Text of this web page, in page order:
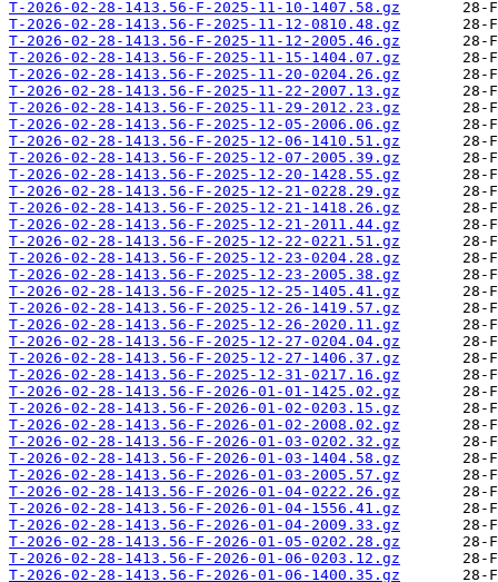
T-2026-02-28-1413.56-F-2025-11-10-1407.58.gz
T-2026-02-28-1413.56-F-2025-11-12-0810.48.gz
T-2026-02-28-1413.56-F-2025-11-12-2005.46.gz
T-2026-02-28-1413.56-F-2025-11-15-1404.07.gz
T-2026-02-28-1413.56-F-2025-11-20-0204.26.gz
T-2026-02-28-1413.56-F-2025-11-22-2007.13.gz
T-2026-02-28-1413.56-F-2025-11-29-2012.23.gz
T-2026-02-28-1413.56-F-2025-12-05-2006.06.gz
T-2026-02-28-1413.56-F-2025-12-06-1410.51.gz
T-2026-02-28-1413.56-F-2025-12-07-2005.39.gz
T-2026-02-28-1413.56-F-2025-12-20-1428.55.gz
T-2026-02-28-1413.56-F-2025-12-21-0228.29.gz
T-2026-02-28-1413.56-F-2025-12-21-1418.26.gz
T-2026-02-28-1413.56-F-2025-12-21-2011.44.gz
T-2026-02-28-1413.56-F-2025-12-22-0221.51.gz
T-2026-02-28-1413.56-F-2025-12-23-0204.28.gz
T-2026-02-28-1413.56-F-2025-12-23-2005.38.gz
T-2026-02-28-1413.56-F-2025-12-25-1405.41.gz
T-2026-02-28-1413.56-F-2025-12-26-1419.57.gz
T-2026-02-28-1413.56-F-2025-12-26-2020.11.gz
T-2026-02-28-1413.56-F-2025-12-27-0204.04.gz
T-2026-02-28-1413.56-F-2025-12-27-1406.37.gz
T-2026-02-28-1413.56-F-2025-12-31-0217.16.gz
T-2026-02-28-1413.56-F-2026-01-01-1425.02.gz
T-2026-02-28-1413.56-F-2026-01-02-0203.15.gz
T-2026-02-28-1413.56-F-2026-01-02-2008.02.gz
T-2026-02-28-1413.56-F-2026-01-03-0202.32.gz
T-2026-02-28-1413.56-F-2026-01-03-1404.58.gz
T-2026-02-28-1413.56-F-2026-01-03-2005.57.gz
T-2026-02-28-1413.56-F-2026-01-04-0222.26.gz
T-2026-02-28-1413.56-F-2026-01-04-1556.41.gz
T-2026-02-28-1413.56-F-2026-01-04-2009.33.gz
T-2026-02-28-1413.56-F-2026-01-05-0202.28.gz
T-2026-02-28-1413.56-F-2026-01-06-0203.12.gz
T-2026-02-28-1413.56-F-2026-01-06-1400.35.gz